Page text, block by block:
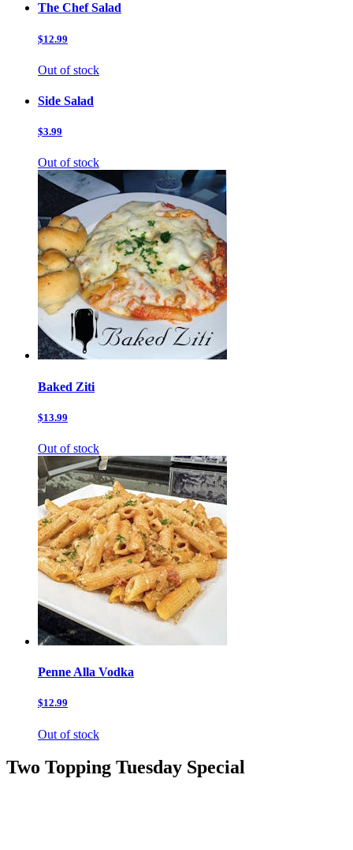
The Chef Salad
$12.99
Out of stock
Side Salad
$3.99
Out of stock
Baked Ziti
$13.99
Out of stock
Penne Alla Vodka
$12.99
Out of stock
Two Topping Tuesday Special